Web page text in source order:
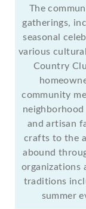
The
gatherings,
seasonal
various
Country
community
and artisan
crafts to the
abound
organizations
traditions
summer